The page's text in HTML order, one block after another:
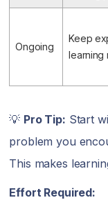
Ongoing
Keep
learning
💡 Pro Tip: Start
problem you
This makes
Effort Required: